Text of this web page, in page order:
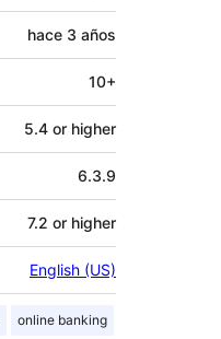
hace 3 años
10+
5.4 or higher
6.3.9
7.2 or higher
English (US)
online banking